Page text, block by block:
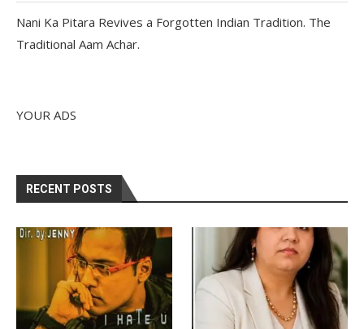
Nani Ka Pitara Revives a Forgotten Indian Tradition. The
Traditional Aam Achar.
YOUR ADS
RECENT POSTS